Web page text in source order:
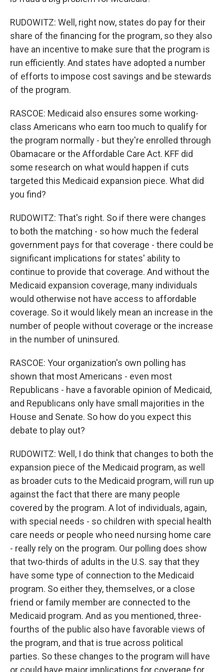
RUDOWITZ: Well, right now, states do pay for their
share of the financing for the program, so they also
have an incentive to make sure that the program is
run efficiently. And states have adopted a number
of efforts to impose cost savings and be stewards
of the program.
RASCOE: Medicaid also ensures some working-
class Americans who earn too much to qualify for
the program normally - but they're enrolled through
Obamacare or the Affordable Care Act. KFF did
some research on what would happen if cuts
targeted this Medicaid expansion piece. What did
you find?
RUDOWITZ: That's right. So if there were changes
to both the matching - so how much the federal
government pays for that coverage - there could be
significant implications for states' ability to
continue to provide that coverage. And without the
Medicaid expansion coverage, many individuals
would otherwise not have access to affordable
coverage. So it would likely mean an increase in the
number of people without coverage or the increase
in the number of uninsured.
RASCOE: Your organization's own polling has
shown that most Americans - even most
Republicans - have a favorable opinion of Medicaid,
and Republicans only have small majorities in the
House and Senate. So how do you expect this
debate to play out?
RUDOWITZ: Well, I do think that changes to both the
expansion piece of the Medicaid program, as well
as broader cuts to the Medicaid program, will run up
against the fact that there are many people
covered by the program. A lot of individuals, again,
with special needs - so children with special health
care needs or people who need nursing home care
- really rely on the program. Our polling does show
that two-thirds of adults in the U.S. say that they
have some type of connection to the Medicaid
program. So either they, themselves, or a close
friend or family member are connected to the
Medicaid program. And as you mentioned, three-
fourths of the public also have favorable views of
the program, and that is true across political
parties. So these changes to the program will have
or could have major implications for coverage for